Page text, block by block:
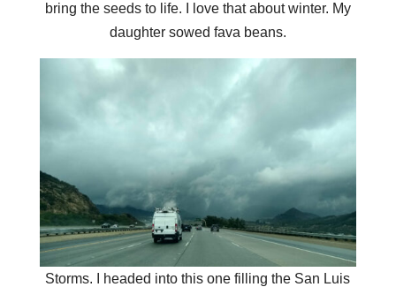
bring the seeds to life. I love that about winter. My
daughter sowed fava beans.
Storms. I headed into this one filling the San Luis